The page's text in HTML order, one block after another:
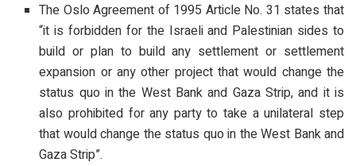
The Oslo Agreement of 1995 Article No. 31 states that
“it is forbidden for the Israeli and Palestinian sides to
build or plan to build any settlement or settlement
expansion or any other project that would change the
status quo in the West Bank and Gaza Strip, and it is
also prohibited for any party to take a unilateral step
that would change the status quo in the West Bank and
Gaza Strip”.